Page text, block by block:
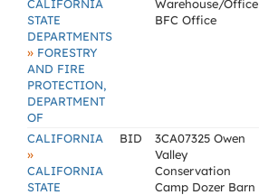
CALIFORNIA
STATE
DEPARTMENTS
» FORESTRY
AND FIRE
PROTECTION,
DEPARTMENT
OF
Warehouse/Office
BFC Office
CALIFORNIA
»
CALIFORNIA
STATE
BID
3CA07325 Owen
Valley
Conservation
Camp Dozer Barn